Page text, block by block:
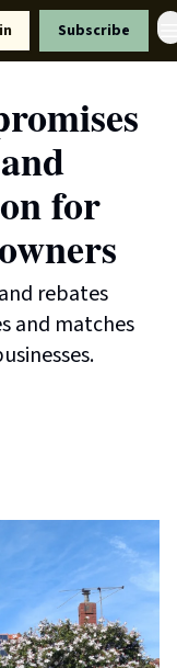
Subscribe
for
rebates
and matches